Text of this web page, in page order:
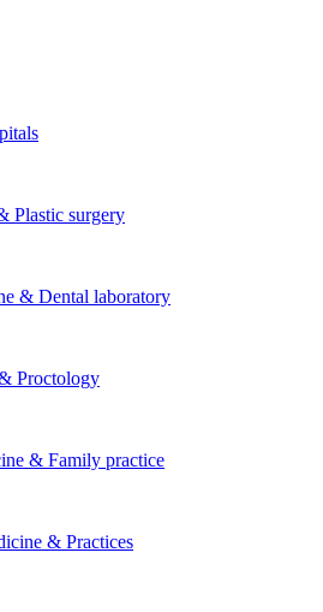
Plastic surgery
& Dental laboratory
Proctology
& Family practice
& Practices